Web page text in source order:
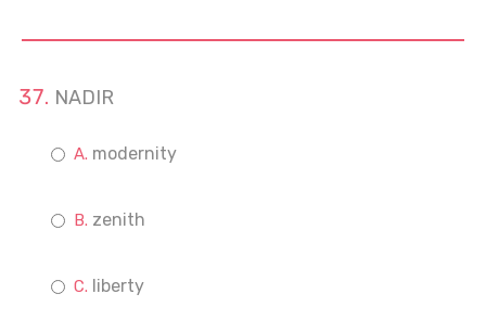
NADIR
modernity
zenith
liberty